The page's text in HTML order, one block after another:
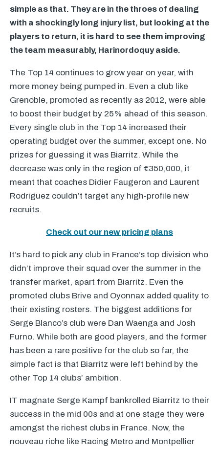
simple as that. They are in the throes of dealing
with a shockingly long injury list, but looking at the
players to return, it is hard to see them improving
the team measurably, Harinordoquy aside.
The Top 14 continues to grow year on year, with
more money being pumped in. Even a club like
Grenoble, promoted as recently as 2012, were able
to boost their budget by 25% ahead of this season.
Every single club in the Top 14 increased their
operating budget over the summer, except one. No
prizes for guessing it was Biarritz. While the
decrease was only in the region of €350,000, it
meant that coaches Didier Faugeron and Laurent
Rodriguez couldn’t target any high-profile new
recruits.
Check out our new pricing plans
It’s hard to pick any club in France’s top division who
didn’t improve their squad over the summer in the
transfer market, apart from Biarritz. Even the
promoted clubs Brive and Oyonnax added quality to
their existing rosters. The biggest additions for
Serge Blanco’s club were Dan Waenga and Josh
Furno. While both are good players, and the former
has been a rare positive for the club so far, the
simple fact is that Biarritz were left behind by the
other Top 14 clubs’ ambition.
IT magnate Serge Kampf bankrolled Biarritz to their
success in the mid 00s and at one stage they were
amongst the richest clubs in France. Now, the
nouveau riche like Racing Metro and Montpellier